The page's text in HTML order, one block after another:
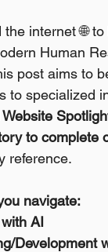
internet 🌐
Human
post aims
to specialized
to complete
reference.
navigate:
AI
Development